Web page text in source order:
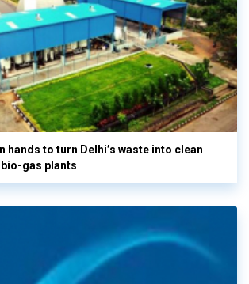
hands to turn Delhi’s waste into clean
gas plants